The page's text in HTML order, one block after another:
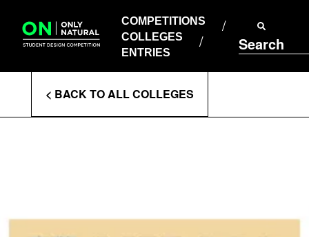
content
COMPETITIONS
COLLEGES
ENTRIES
Search
COLLEGES
ENTRIES
Enter
Search
< BACK TO ALL COLLEGES